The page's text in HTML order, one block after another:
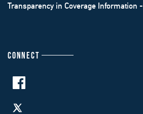
Transparency in Coverage Information -
CONNECT